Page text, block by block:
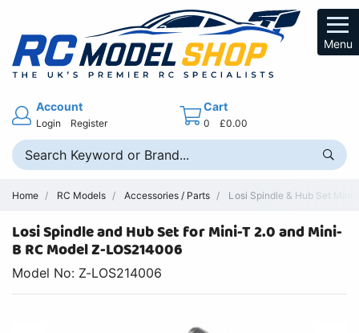
Menu
Account
Login Register
Cart
0 £0.00
Home RC Models Accessories / Parts Losi Spindle & Hub Set
Losi Spindle and Hub Set for Mini-T 2.0 and Mini-
B RC Model Z-LOS214006
Model No: Z-LOS214006